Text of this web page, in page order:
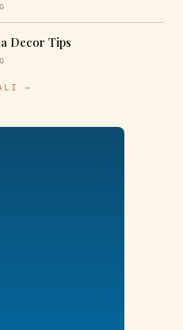
Decor Tips
→